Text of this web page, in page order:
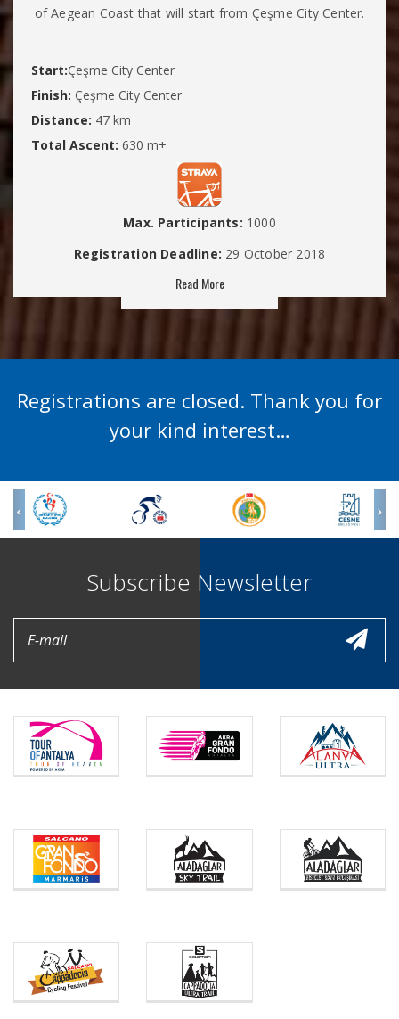
of Aegean Coast that will start from Çeşme City Center.
Start:Çeşme City Center
Finish: Çeşme City Center
Distance: 47 km
Total Ascent: 630 m+
Max. Participants: 1000
Registration Deadline: 29 October 2018
Read More
Registrations are closed. Thank you for
your kind interest…
Subscribe Newsletter